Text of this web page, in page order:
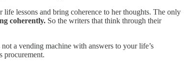
lessons and bring coherence to her thoughts. The only
coherently. So the writers that think through their
a vending machine with answers to your life’s
procurement.